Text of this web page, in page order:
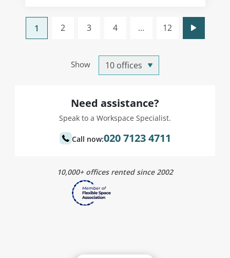
Show
1 2 3 4 ... 12
Need assistance?
Speak to a Workspace Specialist.
Call now:020 7123 4711
10,000+ offices rented since 2002